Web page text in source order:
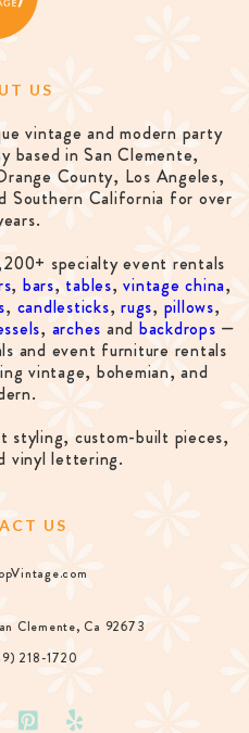
US
vintage and modern party
based in San Clemente,
County, Los Angeles,
Southern California for over
specialty event rentals
, bars, tables,vintage china,
, candlesticks,rugs, pillows,
, arches and backdrops —
and event furniture rentals
vintage, bohemian, and
styling, custom-built pieces,
vinyl lettering.
US
Clemente, Ca 92673
218-1720